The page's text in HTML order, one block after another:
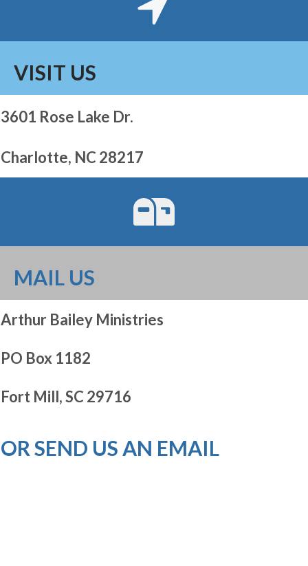
VISIT US
3601 Rose Lake Dr.
Charlotte, NC 28217
MAIL US
Arthur Bailey Ministries
PO Box 1182
Fort Mill, SC 29716
OR SEND US AN EMAIL